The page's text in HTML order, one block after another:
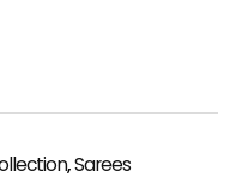
,Sarees